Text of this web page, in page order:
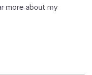
more about my